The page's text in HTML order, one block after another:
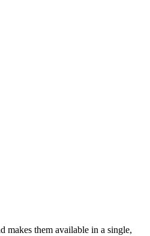
makes them available in a single,